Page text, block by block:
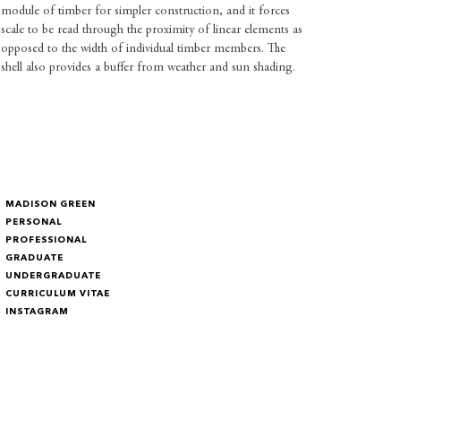
module of timber for simpler construction, and it forces
scale to be read through the proximity of linear elements as
opposed to the width of individual timber members. The
shell also provides a buffer from weather and sun shading.
MADISON GREEN
PERSONAL
PROFESSIONAL
GRADUATE
UNDERGRADUATE
CURRICULUM VITAE
INSTAGRAM